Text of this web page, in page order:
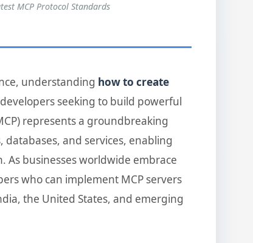
MCP Protocol Standards
understanding how to create
seeking to build powerful
represents a groundbreaking
and services, enabling
businesses worldwide embrace
who can implement MCP servers
the United States, and emerging